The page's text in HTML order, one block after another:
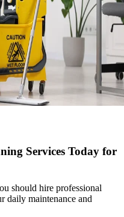
Services Today for
should hire professional
daily maintenance and